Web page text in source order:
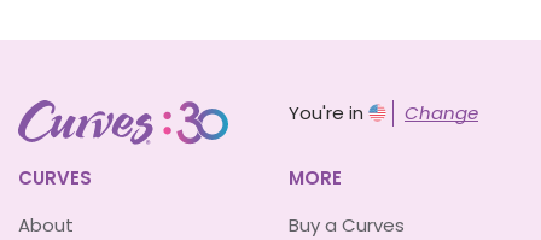
You're in Change
CURVES
About
MORE
Buy a Curves